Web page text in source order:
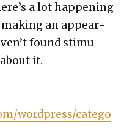
a lot hap­pen­ing
mak­ing an appear­
found stim­u­
it.
wordpress/catego